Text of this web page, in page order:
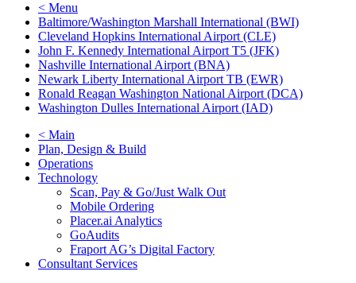
< Menu
Baltimore/Washington Marshall International (BWI)
Cleveland Hopkins International Airport (CLE)
John F. Kennedy International Airport T5 (JFK)
Nashville International Airport (BNA)
Newark Liberty International Airport TB (EWR)
Ronald Reagan Washington National Airport (DCA)
Washington Dulles International Airport (IAD)
< Main
Plan, Design & Build
Operations
Technology
Scan, Pay & Go/Just Walk Out
Mobile Ordering
Placer.ai Analytics
GoAudits
Fraport AG’s Digital Factory
Consultant Services